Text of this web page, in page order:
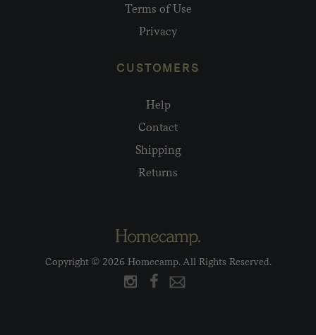
Terms of Use
Privacy
CUSTOMERS
Help
Contact
Shipping
Returns
Copyright © 2026 Homecamp. All Rights Reserved.